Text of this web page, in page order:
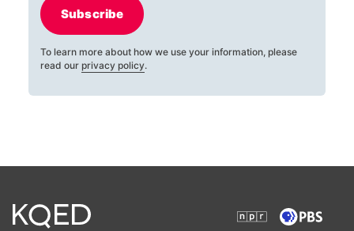
Subscribe
To learn more about how we use your information, please
read our privacy policy.